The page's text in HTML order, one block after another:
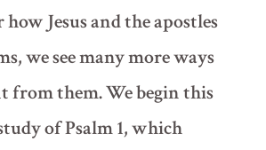
Jesus and the apostles
we see many more ways
from them. We begin this
of Psalm 1, which